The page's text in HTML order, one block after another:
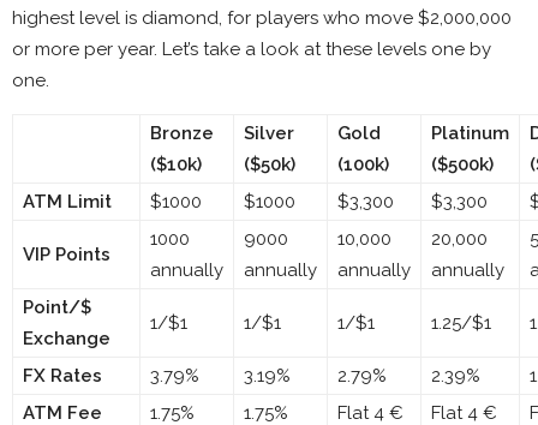
highest level is diamond, for players who move $2,000,000
or more per year. Let’s take a look at these levels one by
one.
Bronze
($10k)
Silver
($50k)
Gold
(100k)
Platinum
($500k)
ATM Limit
$1000 $1000 $3,300 $3,300
VIP Points
1000
annually
9000
annually
10,000
annually
20,000
annually
Point/$
Exchange
1/$1 1/$1 1/$1 1.25/$1
FX Rates 3.79% 3.19% 2.79% 2.39%
ATM Fee
1.75% 1.75% Flat 4 € Flat 4 €